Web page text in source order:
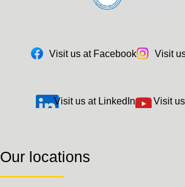
Visit us at Facebook Visit
Visit us at LinkedIn Visit
Our locations